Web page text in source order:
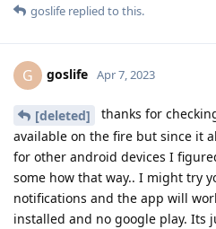
goslife replied to this.
G goslife Apr 7, 2023
[deleted]
thanks for
available on the fire but since it
for other android devices I
some how that way.. I might try
notifications and the app will
installed and no google play. Its